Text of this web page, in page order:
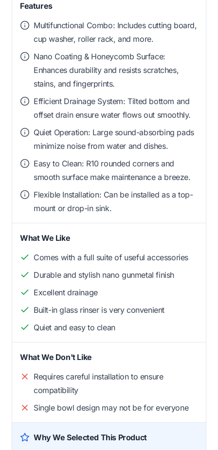
Features
Multifunctional Combo: Includes cutting board,
cup washer, roller rack, and more.
Nano Coating & Honeycomb Surface:
Enhances durability and resists scratches,
stains, and fingerprints.
Efficient Drainage System: Tilted bottom and
offset drain ensure water flows out smoothly.
Quiet Operation: Large sound-absorbing pads
minimize noise from water and dishes.
Easy to Clean: R10 rounded corners and
smooth surface make maintenance a breeze.
Flexible Installation: Can be installed as a top-
mount or drop-in sink.
What We Like
Comes with a full suite of useful accessories
Durable and stylish nano gunmetal finish
Excellent drainage
Built-in glass rinser is very convenient
Quiet and easy to clean
What We Don't Like
Requires careful installation to ensure
compatibility
Single bowl design may not be for everyone
Why We Selected This Product